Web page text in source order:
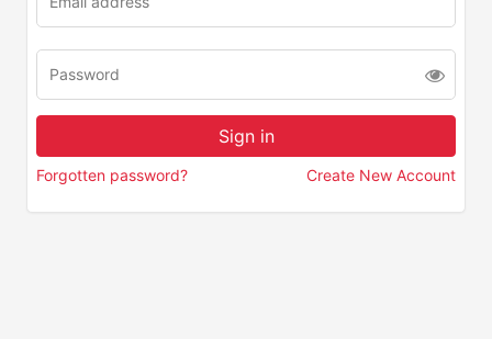
Forgotten password? Create New Account